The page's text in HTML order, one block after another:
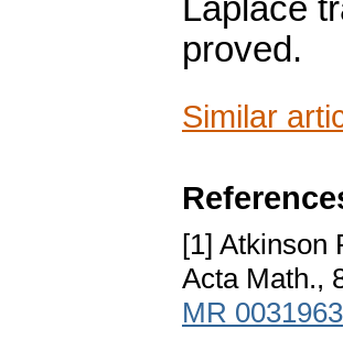
Laplace
proved.
Similar
[1] Atkinson
Acta Math.,
MR 0031963